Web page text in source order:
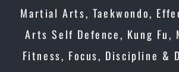
Martial Arts, Taekwondo,
Arts Self Defence, Kung
Fitness, Focus, Discipline &